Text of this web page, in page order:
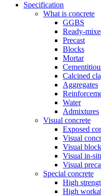
Specification
What is concrete
GGBS
Ready-
Precast
Blocks
Mortar
Calcined
Aggregates
Water
Admixtures
Visual concrete
Exposed
Visual
Visual
Visual in-
Visual
Special concrete
High
High